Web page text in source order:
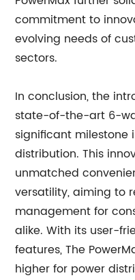
commitment to
evolving needs of
sectors.
In conclusion, the
state-of-the-art 6-
significant milestone
distribution. This
unmatched
versatility, aiming to
management for
alike. With its user-
features, The
higher for power